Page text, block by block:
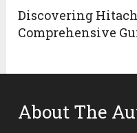
Discovering
Comprehensive
About The